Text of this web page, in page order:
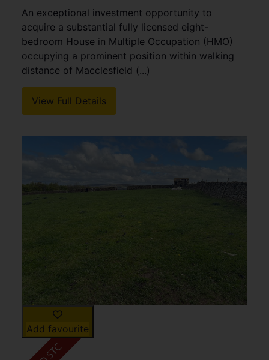
An exceptional investment opportunity to
acquire a substantial fully licensed eight-
bedroom House in Multiple Occupation (HMO)
occupying a prominent position within walking
distance of Macclesfield (...)
View Full Details
Add favourite